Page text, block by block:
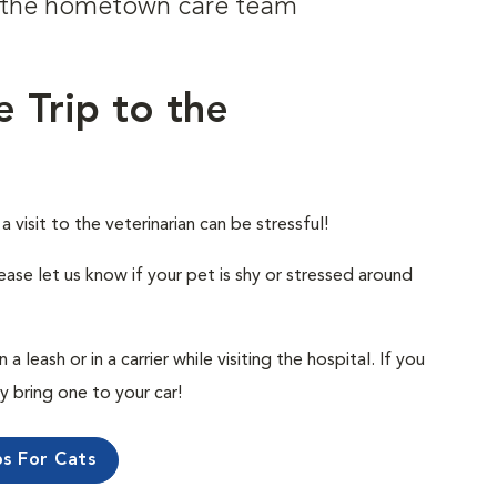
hometown care team
Trip to the
visit to the veterinarian can be stressful!
let us know if your pet is shy or stressed around
leash or in a carrier while visiting the hospital. If you
bring one to your car!
For Cats